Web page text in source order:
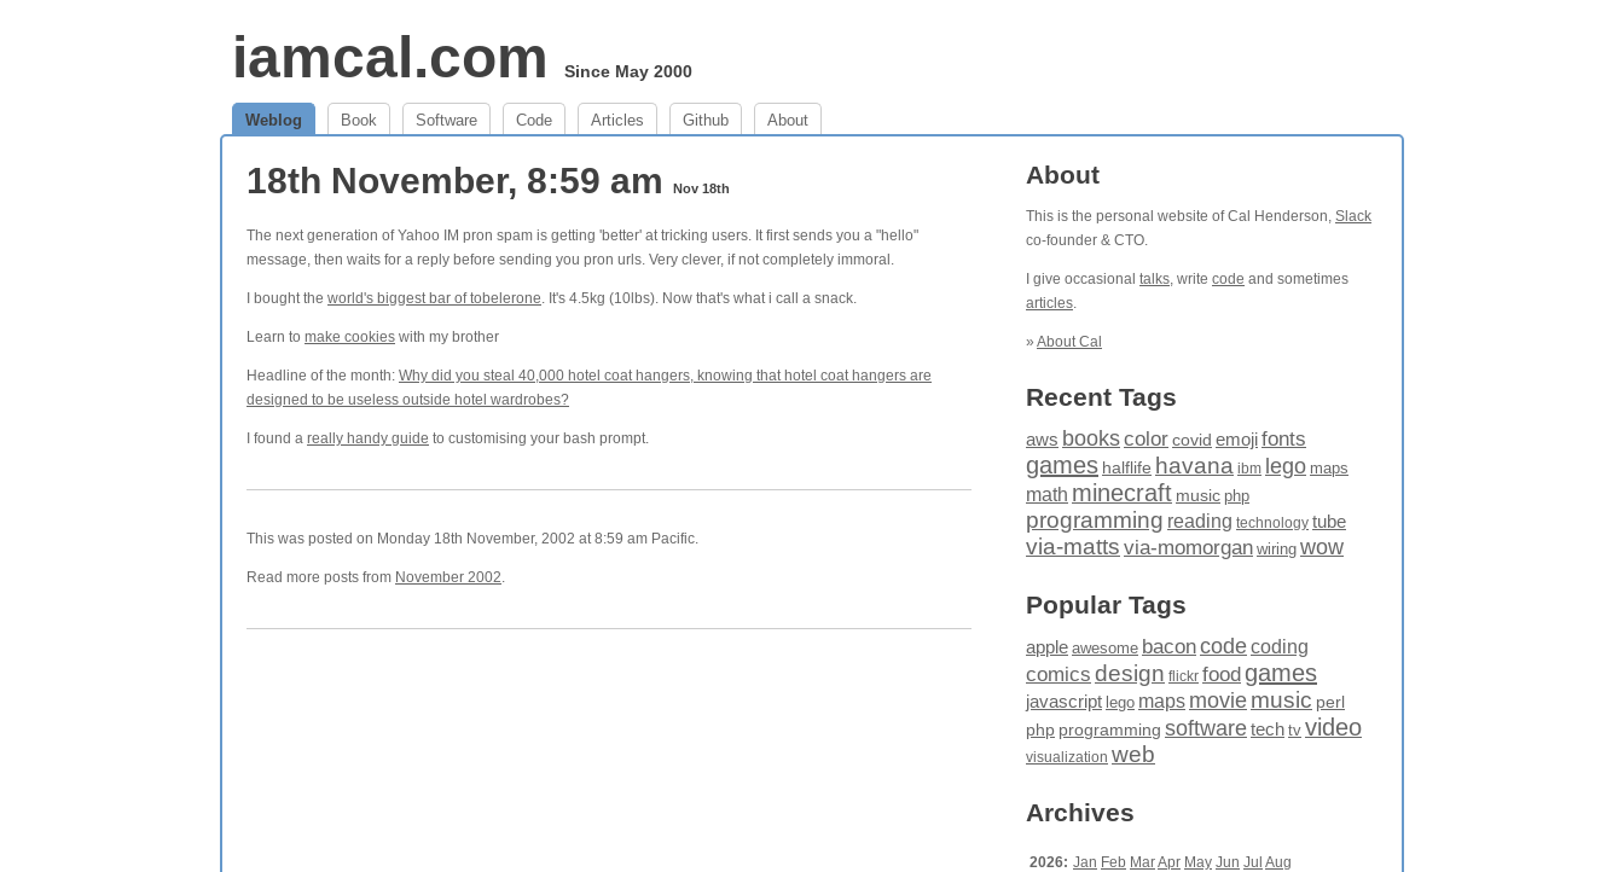
iamcal.com Since May 2000
Weblog Book Software Code Articles Github About
18th November, 8:59 am Nov 18th
The next generation of Yahoo IM pron spam is getting 'better' at tricking users. It first sends you a "hello"
message, then waits for a reply before sending you pron urls. Very clever, if not completely immoral.
I bought the world's biggest bar of tobelerone. It's 4.5kg (10lbs). Now that's what i call a snack.
Learn to make cookies with my brother
Headline of the month: Why did you steal 40,000 hotel coat hangers, knowing that hotel coat hangers are
designed to be useless outside hotel wardrobes?
I found a really handy guide to customising your bash prompt.
This was posted on Monday 18th November, 2002 at 8:59 am Pacific.
Read more posts from November 2002.
About
This is the personal website of Cal Henderson, Slack
co-founder & CTO.
I give occasional talks, write code and sometimes
articles.
» About Cal
Recent Tags
aws bookscolor covid emojifonts
games halflife havana ibm lego maps
math minecraft music php
programming reading technology tube
via-matts via-momorgan wiring wow
Popular Tags
apple awesome baconcodecoding
comics design flickr food games
javascript lego maps moviemusic perl
php programming softwaretech tv video
visualization web
Archives
2026: Jan Feb MarApr May Jun Jul Aug